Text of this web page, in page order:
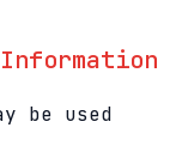
Information
be used